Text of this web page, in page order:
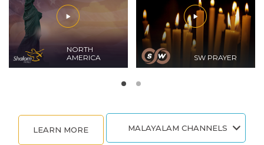
NORTH
AMERICA
SW PRAYER
LEARN MORE MALAYALAM CHANNELS